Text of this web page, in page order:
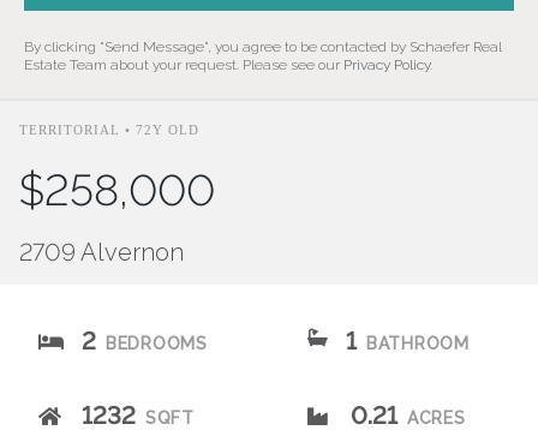
By clicking "Send Message", you agree to be contacted by Schaefer Real
Estate Team about your request. Please see our Privacy Policy.
TERRITORIAL • 72Y OLD
$258,000
2709 Alvernon
2 BEDROOMS 1 BATHROOM
1232 SQFT 0.21 ACRES